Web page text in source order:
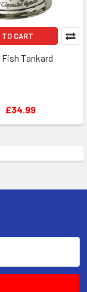
TO CART
Fish Tankard
£34.99